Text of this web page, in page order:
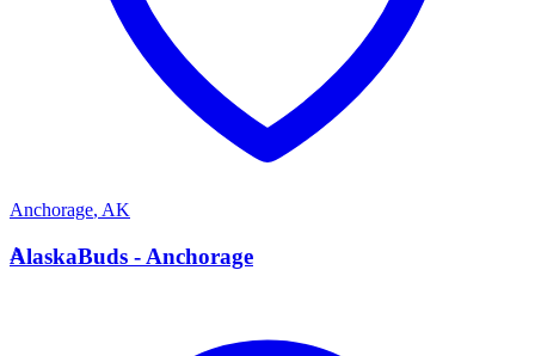
Anchorage, AK
A
AlaskaBuds - Anchorage